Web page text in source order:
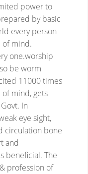
power to
by basic
every person
of mind.
one.worship
be worm
11000 times
of mind, gets
In
eye sight,
circulation bone
and
beneficial. The
profession of